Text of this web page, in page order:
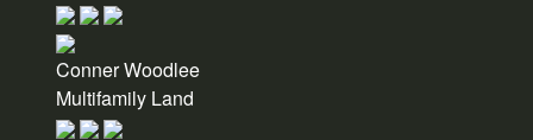
Conner Woodlee
Multifamily Land